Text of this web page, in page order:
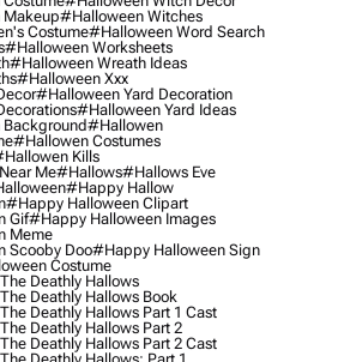
#halloween Witches
Costume#halloween Word Search
#halloween Worksheets
#halloween Wreath Ideas
#halloween Xxx
#halloween Yard Decoration
#halloween Yard Ideas
#hallowen
#hallowen Costumes
Kills
Me#hallows#hallows Eve
#happy Hallow
#happy Halloween Clipart
Gif#happy Halloween Images
Meme
Scooby Doo#happy Halloween Sign
Costume
Deathly Hallows
Deathly Hallows Book
Deathly Hallows Part 1 Cast
Deathly Hallows Part 2
Deathly Hallows Part 2 Cast